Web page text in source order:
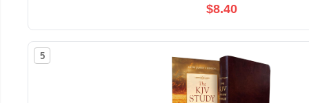
$8.40
5